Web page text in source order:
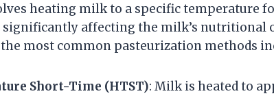
heating milk to a specific temperature
affecting the milk’s nutritional
the most common pasteurization methods
Short-Time (HTST): Milk is heated to